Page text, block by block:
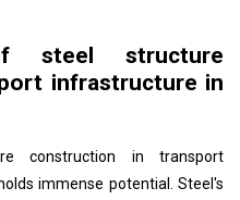
structure
infrastructure in
construction in transport
immense potential. Steel's